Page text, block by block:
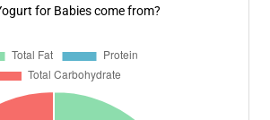
for Babies come from?